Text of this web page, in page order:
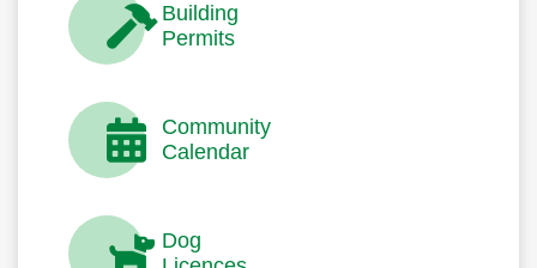
Building
Permits
Community
Calendar
Dog